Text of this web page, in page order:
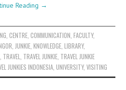
Reading →
CENTRE, COMMUNICATION FACULTY,
JUNKIE ,KNOWLEDGE ,LIBRARY,
TRAVEL TRAVEL JUNKIE TRAVEL JUNKIE
JUNKIES INDONESIA ,UNIVERSITY,VISITING